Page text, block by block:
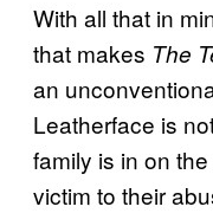
With all that in
that makes The
an
Leatherface is
family is in on
victim to their